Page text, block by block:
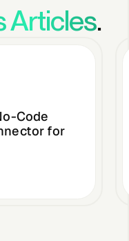
Articles.
Code
for